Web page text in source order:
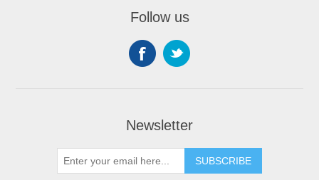
Follow us
Newsletter
SUBSCRIBE